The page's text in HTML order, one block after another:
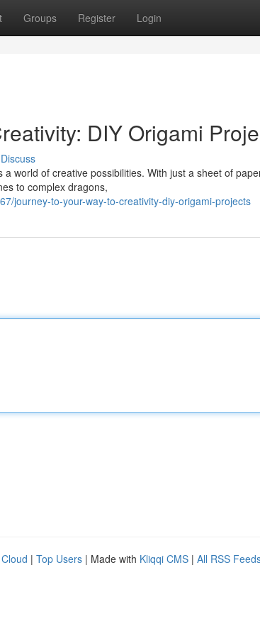
Groups Register Login
DIY Origami
Discuss
world of creative possibilities. With just a sheet of
to complex dragons,
journey-to-your-way-to-creativity-diy-origami-projects
| Top Users | Made with Kliqqi CMS | All RSS